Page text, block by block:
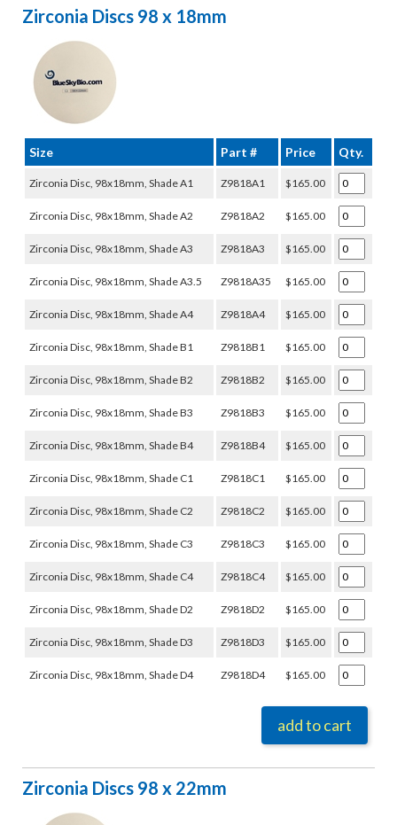
Zirconia Discs 98 x 18mm
Size Part # Price Qty.
Zirconia Disc, 98x18mm, Shade A1 Z9818A1 $165.00
Zirconia Disc, 98x18mm, Shade A2 Z9818A2 $165.00
Zirconia Disc, 98x18mm, Shade A3 Z9818A3 $165.00
Zirconia Disc, 98x18mm, Shade A3.5 Z9818A35 $165.00
Zirconia Disc, 98x18mm, Shade A4 Z9818A4 $165.00
Zirconia Disc, 98x18mm, Shade B1 Z9818B1 $165.00
Zirconia Disc, 98x18mm, Shade B2 Z9818B2 $165.00
Zirconia Disc, 98x18mm, Shade B3 Z9818B3 $165.00
Zirconia Disc, 98x18mm, Shade B4 Z9818B4 $165.00
Zirconia Disc, 98x18mm, Shade C1 Z9818C1 $165.00
Zirconia Disc, 98x18mm, Shade C2 Z9818C2 $165.00
Zirconia Disc, 98x18mm, Shade C3 Z9818C3 $165.00
Zirconia Disc, 98x18mm, Shade C4 Z9818C4 $165.00
Zirconia Disc, 98x18mm, Shade D2 Z9818D2 $165.00
Zirconia Disc, 98x18mm, Shade D3 Z9818D3 $165.00
Zirconia Disc, 98x18mm, Shade D4 Z9818D4 $165.00
add to cart
Zirconia Discs 98 x 22mm